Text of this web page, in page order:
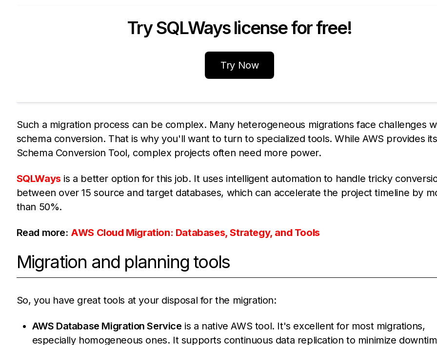
Try SQLWays license for free!
Try Now
Such a migration process can be complex. Many heterogeneous migrations face challenges
schema conversion. That is why you'll want to turn to specialized tools. While AWS provides its
Schema Conversion Tool, complex projects often need more power.
SQLWays is a better option for this job. It uses intelligent automation to handle tricky
between over 15 source and target databases, which can accelerate the project timeline by
than 50%.
Read more: AWS Cloud Migration: Databases, Strategy, and Tools
Migration and planning tools
So, you have great tools at your disposal for the migration:
AWS Database Migration Service is a native AWS tool. It's excellent for most migrations,
especially homogeneous ones. It supports continuous data replication to minimize